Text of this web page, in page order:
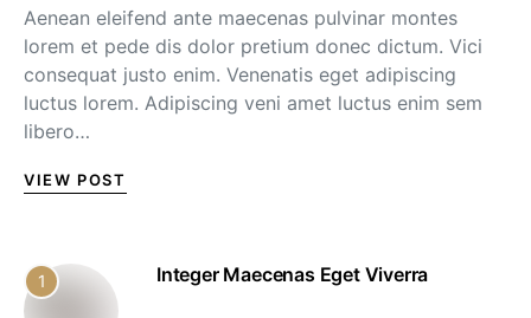
Aenean eleifend ante maecenas pulvinar montes
lorem et pede dis dolor pretium donec dictum. Vici
consequat justo enim. Venenatis eget adipiscing
luctus lorem. Adipiscing veni amet luctus enim sem
libero…
VIEW POST
1 Integer Maecenas Eget Viverra